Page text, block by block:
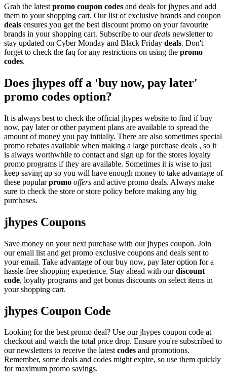
Grab the latest promo coupon codes and deals for jhypes and add
them to your shopping cart. Our list of exclusive brands and coupon
deals ensures you get the best discount promo on your favourite
brands in your shopping cart. Subscribe to ourdeals newsletter to
stay updated on Cyber Monday and Black Friday deals. Don't
forget to check the faq for any restrictions on using the promo
codes.
Does jhypes off a 'buy now, pay later'
promo codes option?
It is always best to check the official jhypes website to find if buy
now, pay later or other payment plans are available to spread the
amount of money you pay initially. There are also sometimes special
promo rebates available when making a large purchase deals , so it
is always worthwhile to contact and sign up for the stores loyalty
promo programs if they are available. Sometimes it is wise to just
keep saving up so you will have enough money to take advantage of
these popularpromo offers and active promo deals. Always make
sure to check the store or store policy before making any big
purchases.
jhypes Coupons
Save money on your next purchase with our jhypes coupon. Join
our email list and get promo exclusive coupons and deals sent to
your email. Take advantage of our buy now, pay later option for a
hassle-free shopping experience. Stay ahead with ourdiscount
code, loyalty programs and get bonus discounts on select items in
your shopping cart.
jhypes Coupon Code
Looking for the best promo deal? Use our jhypes coupon code at
checkout and watch the total price drop. Ensure you're subscribed to
our newsletters to receive the latestcodes and promotions.
Remember, some deals and codes might expire, so use them quickly
for maximum promo savings.